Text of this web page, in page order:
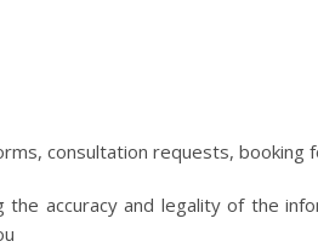
consultation requests, booking
the accuracy and legality of the